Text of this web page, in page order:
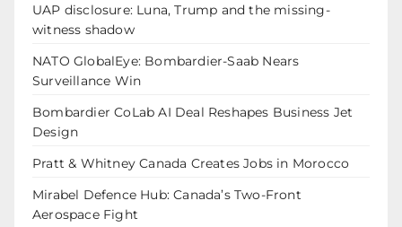
UAP disclosure: Luna, Trump and the missing-
witness shadow
NATO GlobalEye: Bombardier-Saab Nears
Surveillance Win
Bombardier CoLab AI Deal Reshapes Business Jet
Design
Pratt & Whitney Canada Creates Jobs in Morocco
Mirabel Defence Hub: Canada’s Two-Front
Aerospace Fight